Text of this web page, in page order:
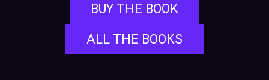
BUY THE BOOK
ALL THE BOOKS